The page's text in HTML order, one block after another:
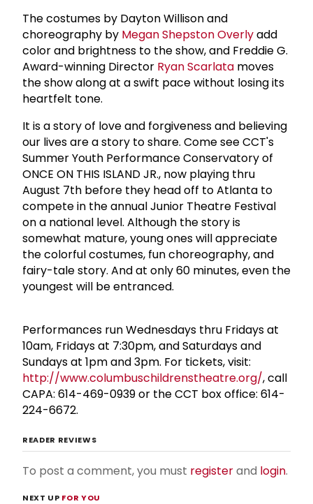
The costumes by Dayton Willison and
choreography by Megan Shepston Overlyadd
color and brightness to the show, and Freddie G.
Award-winning Director Ryan Scarlata moves
the show along at a swift pace without losing its
heartfelt tone.
It is a story of love and forgiveness and believing
our lives are a story to share. Come see CCT's
Summer Youth Performance Conservatory of
ONCE ON THIS ISLAND JR., now playing thru
August 7th before they head off to Atlanta to
compete in the annual Junior Theatre Festival
on a national level. Although the story is
somewhat mature, young ones will appreciate
the colorful costumes, fun choreography, and
fairy-tale story. And at only 60 minutes, even the
youngest will be entranced.
Performances run Wednesdays thru Fridays at
10am, Fridays at 7:30pm, and Saturdays and
Sundays at 1pm and 3pm. For tickets, visit:
http://www.columbuschildrenstheatre.org/, call
CAPA: 614-469-0939 or the CCT box office: 614-
224-6672.
READER REVIEWS
To post a comment, you must registerand login.
NEXT UP FOR YOU